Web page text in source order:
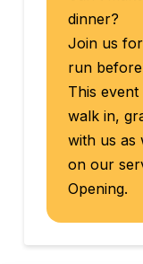
dinner?
Join us
run
This event
walk in,
with us as
on our
Opening.